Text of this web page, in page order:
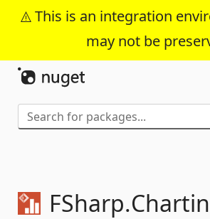
This is an integration
may not be
Skip To Content
FSharp.